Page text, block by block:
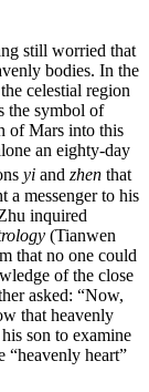
still worried that
bodies. In the
celestial region
the symbol of
of Mars into this
an eighty-day
yi and zhen that
a messenger to his
inquired
(Tianwen
that no one could
of the close
asked: “Now,
that heavenly
son to examine
“heavenly heart”